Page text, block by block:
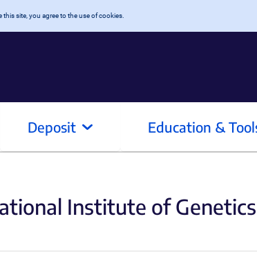
site, you agree to the use of cookies.
Deposit Education &
Institute of